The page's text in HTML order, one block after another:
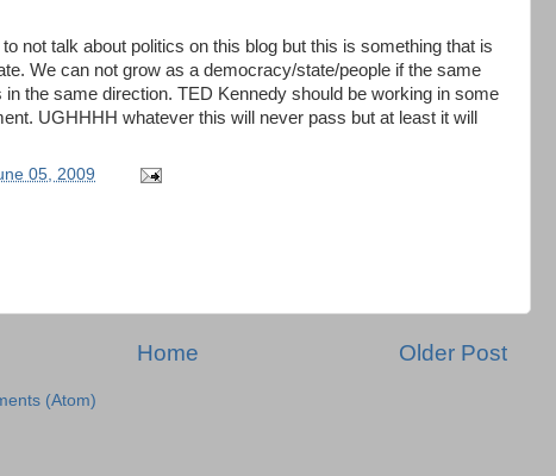
not talk about politics on this blog but this is something that is
We can not grow as a democracy/state/people if the same
in the same direction. TED Kennedy should be working in some
UGHHHH whatever this will never pass but at least it will
05, 2009
Older Post
Home
(Atom)